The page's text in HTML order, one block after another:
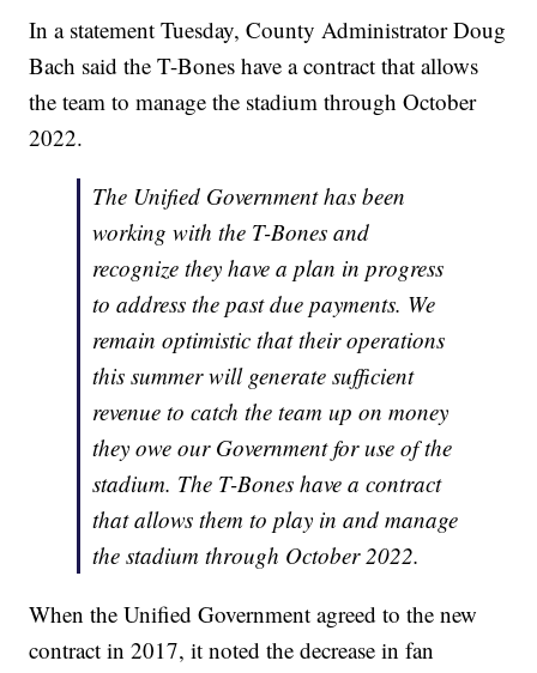
In a statement Tuesday, County Administrator Doug
Bach said the T-Bones have a contract that allows
the team to manage the stadium through October
2022.
The Unified Government has been
working with the T-Bones and
recognize they have a plan in progress
to address the past due payments. We
remain optimistic that their operations
this summer will generate sufficient
revenue to catch the team up on money
they owe our Government for use of the
stadium. The T-Bones have a contract
that allows them to play in and manage
the stadium through October 2022.
When the Unified Government agreed to the new
contract in 2017, it noted the decrease in fan